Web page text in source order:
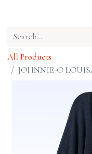
All Products
JOHNNIE-O